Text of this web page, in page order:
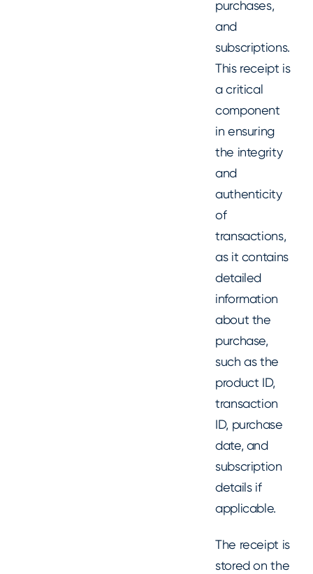
purchases,
and
subscriptions.
This receipt is
a critical
component
in ensuring
the integrity
and
authenticity
of
transactions,
as it contains
detailed
information
about the
purchase,
such as the
product ID,
transaction
ID, purchase
date, and
subscription
details if
applicable.
The receipt is
stored on the